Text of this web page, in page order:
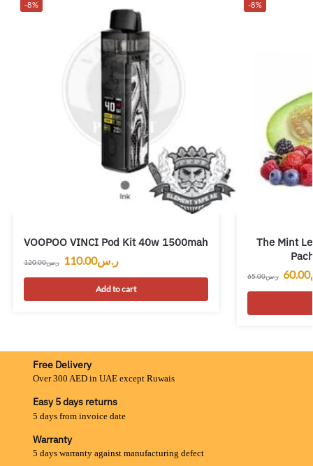
-8%
VOOPOO VINCI Pod Kit 40w 1500mah
ر.س120.00 ر.س110.00
Add to cart
-8%
The Mint
ر.س65.00 60.00
Free Delivery
Over 300 AED in UAE except Ruwais
Easy 5 days returns
5 days from invoice date
Warranty
5 days warranty against manufacturing defect